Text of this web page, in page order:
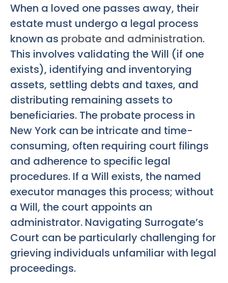
When a loved one passes away, their
estate must undergo a legal process
known as probate and administration.
This involves validating the Will (if one
exists), identifying and inventorying
assets, settling debts and taxes, and
distributing remaining assets to
beneficiaries. The probate process in
New York can be intricate and time-
consuming, often requiring court filings
and adherence to specific legal
procedures. If a Will exists, the named
executor manages this process; without
a Will, the court appoints an
administrator. Navigating Surrogate’s
Court can be particularly challenging for
grieving individuals unfamiliar with legal
proceedings.